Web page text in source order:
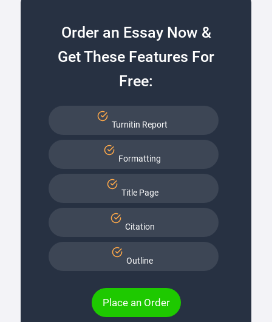
Order an Essay Now &
Get These Features For
Free:
Turnitin Report
Formatting
Title Page
Citation
Outline
Place an Order